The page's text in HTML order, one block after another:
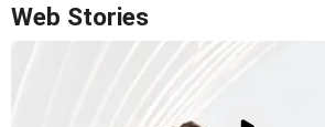
Web Stories